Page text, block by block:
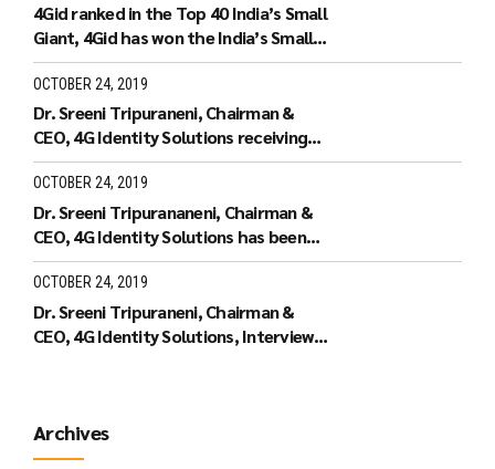
4Gid ranked in the Top 40 India’s Small
Giant, 4Gid has won the India’s Small
Giant Award
OCTOBER 24, 2019
Dr. Sreeni Tripuraneni, Chairman &
CEO, 4G Identity Solutions receiving
the Leaders of Tomorrow
OCTOBER 24, 2019
Dr. Sreeni Tripurananeni, Chairman &
CEO, 4G Identity Solutions has been
covered in UTV Bloomberg
OCTOBER 24, 2019
Dr. Sreeni Tripuraneni, Chairman &
CEO, 4G Identity Solutions, Interview
Archives